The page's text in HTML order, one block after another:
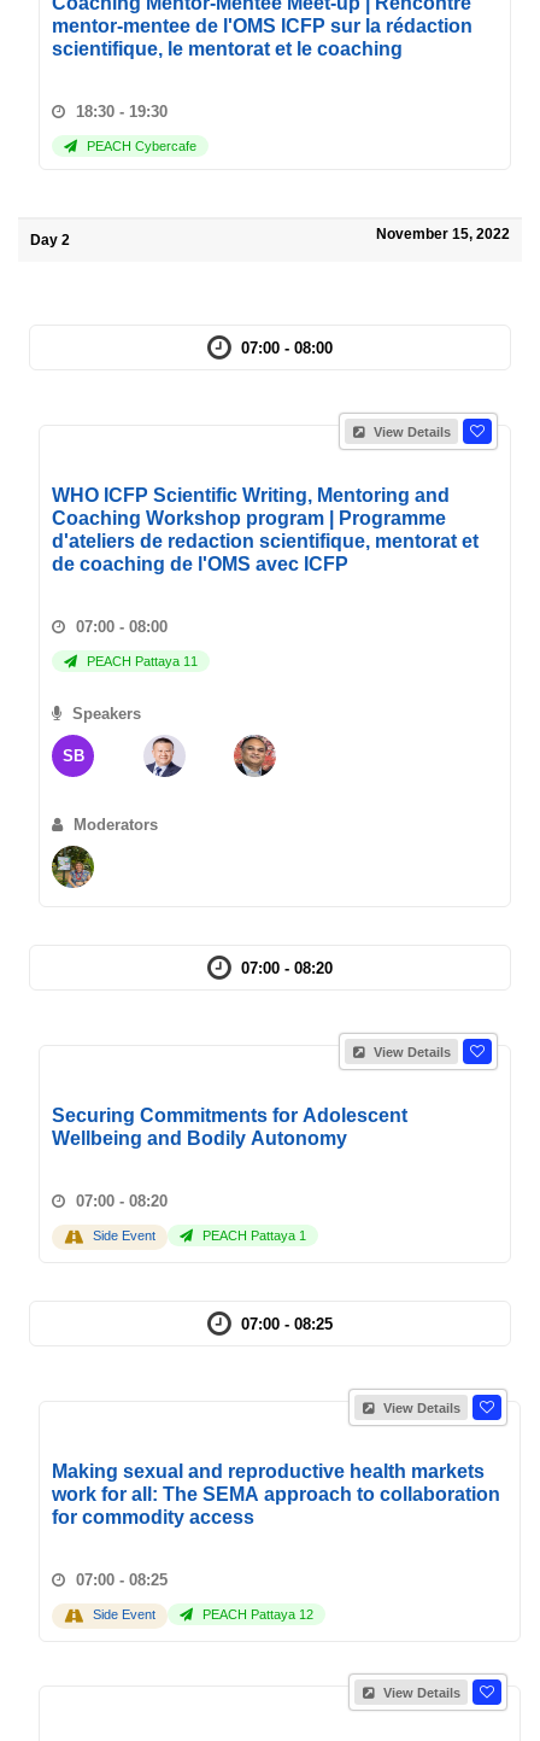
mentor-mentee de l'OMS ICFP sur la rédaction
scientifique, le mentorat et le coaching
18:30 - 19:30
PEACH Cybercafe
Day 2 November 15, 2022
07:00 - 08:00
View Details
WHO ICFP Scientific Writing, Mentoring and
Coaching Workshop program | Programme
d'ateliers de redaction scientifique, mentorat et
de coaching de l'OMS avec ICFP
07:00 - 08:00
PEACH Pattaya 11
Speakers
SB
Moderators
07:00 - 08:20
View Details
Securing Commitments for Adolescent
Wellbeing and Bodily Autonomy
07:00 - 08:20
Side Event PEACH Pattaya 1
07:00 - 08:25
View Details
Making sexual and reproductive health markets
work for all: The SEMA approach to collaboration
for commodity access
07:00 - 08:25
Side Event PEACH Pattaya 12
View Details